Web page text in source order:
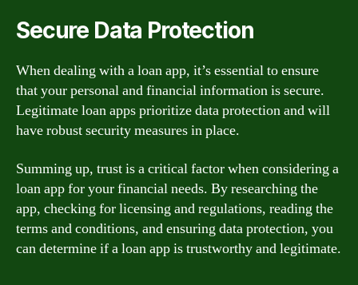
Secure Data Protection
When dealing with a loan app, it’s essential to ensure
that your personal and financial information is secure.
Legitimate loan apps prioritize data protection and will
have robust security measures in place.
Summing up, trust is a critical factor when considering a
loan app for your financial needs. By researching the
app, checking for licensing and regulations, reading the
terms and conditions, and ensuring data protection, you
can determine if a loan app is trustworthy and legitimate.